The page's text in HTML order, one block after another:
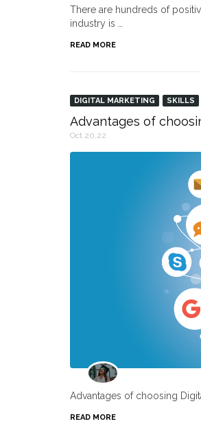
There are hundreds of
industry is …
READ MORE
DIGITAL MARKETING SKILLS
Advantages of
Oct 20,22
Advantages of choosing
READ MORE